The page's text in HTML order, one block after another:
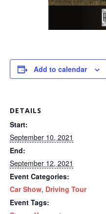
Add to calendar
DETAILS
Start:
September 10, 2021
End:
September 12, 2021
Event Categories:
Car Show, Driving Tour
Event Tags: